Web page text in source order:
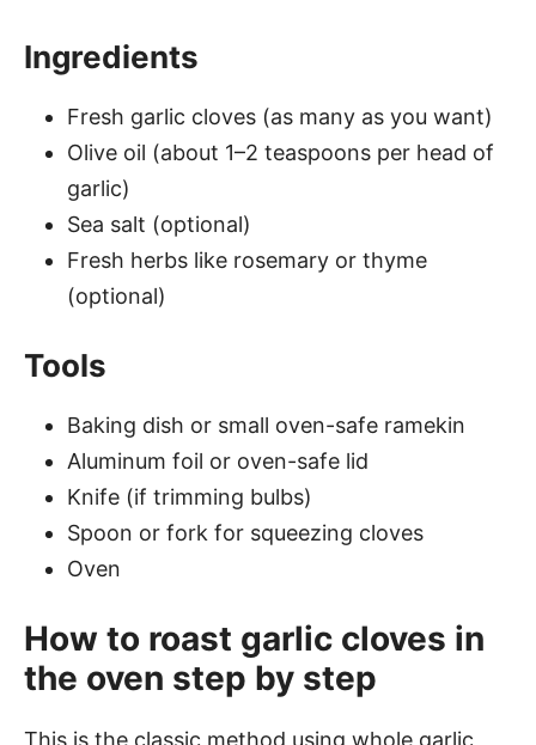
Ingredients
Fresh garlic cloves (as many as you want)
Olive oil (about 1–2 teaspoons per head of
garlic)
Sea salt (optional)
Fresh herbs like rosemary or thyme
(optional)
Tools
Baking dish or small oven-safe ramekin
Aluminum foil or oven-safe lid
Knife (if trimming bulbs)
Spoon or fork for squeezing cloves
Oven
How to roast garlic cloves in
the oven step by step
This is the classic method using whole garlic